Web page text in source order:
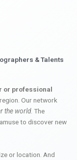
& Talents
or professional
region. Our network
the world. The
to discover new
or location. And